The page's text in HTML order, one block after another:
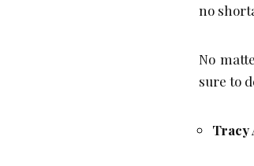
no
No
sure to
Tracy